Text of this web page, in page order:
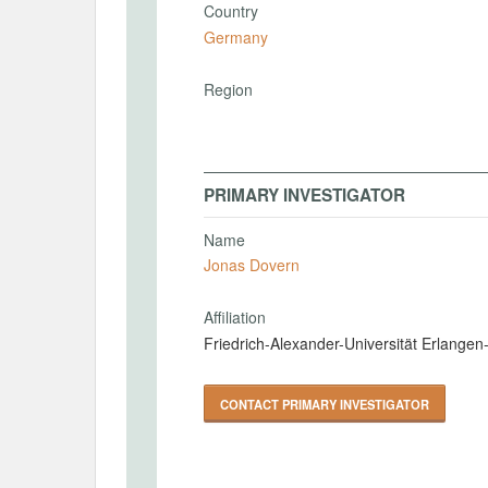
Country
Germany
Region
PRIMARY INVESTIGATOR
Name
Jonas Dovern
Affiliation
Friedrich-Alexander-Universität
CONTACT PRIMARY INVESTIGATOR